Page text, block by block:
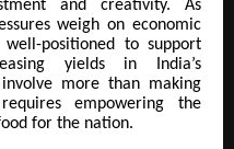
and creativity. As
weigh on economic
positioned to support
yields in India’s
more than making
empowering the
for the nation.